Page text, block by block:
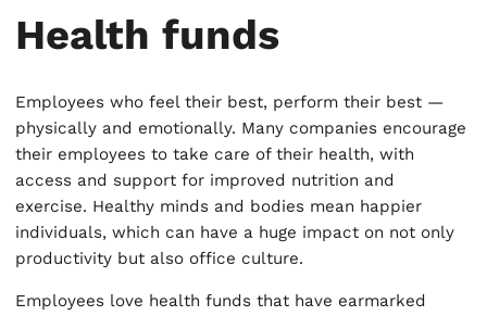
Health funds
Employees who feel their best, perform their best —
physically and emotionally. Many companies encourage
their employees to take care of their health, with
access and support for improved nutrition and
exercise. Healthy minds and bodies mean happier
individuals, which can have a huge impact on not only
productivity but also office culture.
Employees love health funds that have earmarked